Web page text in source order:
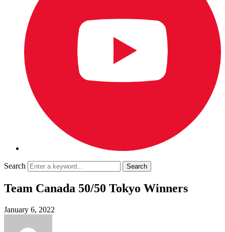
Search
Team Canada 50/50 Tokyo Winners
January 6, 2022